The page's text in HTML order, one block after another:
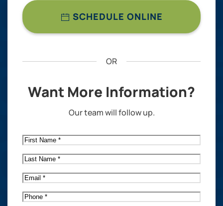
SCHEDULE ONLINE
OR
Want More Information?
Our team will follow up.
First
Name*
Last
Name*
Email*
Phone*